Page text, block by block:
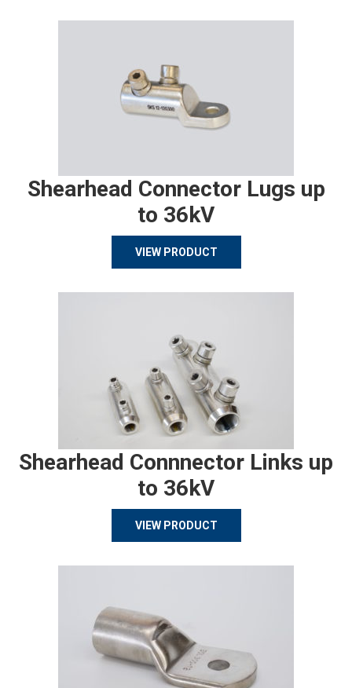
Shearhead Connector Lugs up
to 36kV
VIEW PRODUCT
Shearhead Connnector Links up
to 36kV
VIEW PRODUCT